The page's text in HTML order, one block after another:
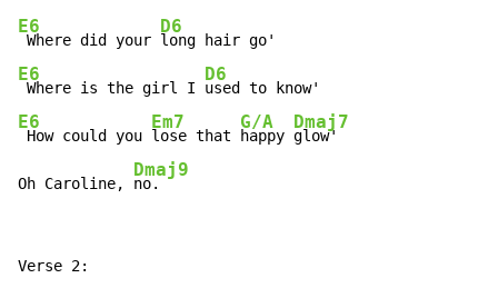
E6
Where did your
D6
E6
Where is the girl I
D6
E6
How could you
Em7
lose that
G/A
happy
Dmaj7
glow'
Oh Caroline,
Dmaj9
no.
Verse 2: